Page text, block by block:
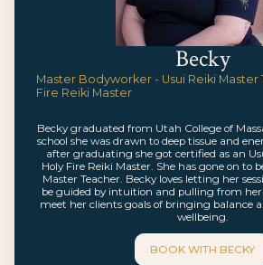
Becky
Master Bodyworker - Usui Reiki Master
Fire Reiki Master
Becky graduated from Utah College of
school she was drawn to deep tissue and
after graduating she got certified as an
Holy Fire Reiki Master. She has gone on to
Master Teacher. Becky loves letting her
be guided by intuition and pulling from
meet her clients goals of bringing balance
wellbeing.
BOOK WITH BECKY